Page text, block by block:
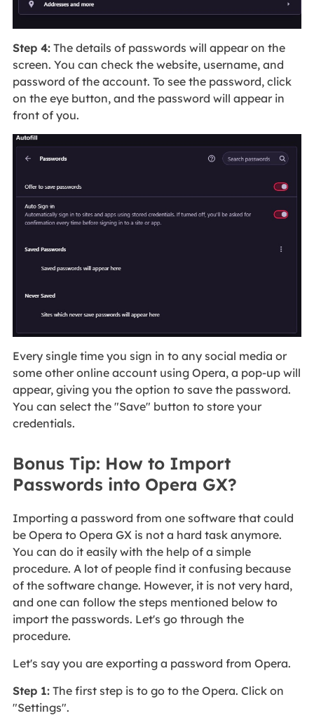
Step 4:The details of passwords will appear on the
screen. You can check the website, username, and
password of the account. To see the password, click
on the eye button, and the password will appear in
front of you.
Every single time you sign in to any social media or
some other online account using Opera, a pop-up will
appear, giving you the option to save the password.
You can select the "Save" button to store your
credentials.
Bonus Tip: How to Import
Passwords into Opera GX?
Importing a password from one software that could
be Opera to Opera GX is not a hard task anymore.
You can do it easily with the help of a simple
procedure. A lot of people find it confusing because
of the software change. However, it is not very hard,
and one can follow the steps mentioned below to
import the passwords. Let's go through the
procedure.
Let's say you are exporting a password from Opera.
Step 1:The first step is to go to the Opera. Click on
"Settings".